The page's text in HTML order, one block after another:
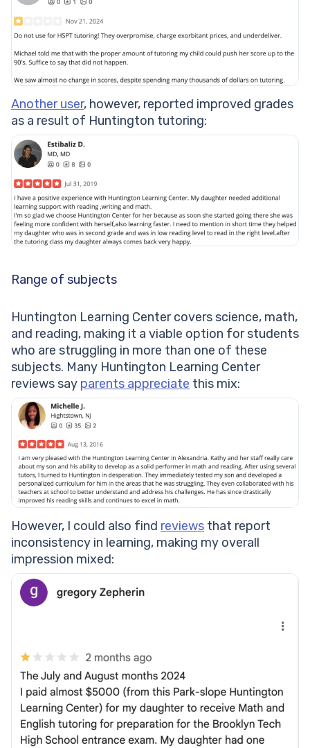
Another user, however, reported improved grades
as a result of Huntington tutoring:
Range of subjects
Huntington Learning Center covers science, math,
and reading, making it a viable option for students
who are struggling in more than one of these
subjects. Many Huntington Learning Center
reviews say parents appreciate this mix:
However, I could also find reviews that report
inconsistency in learning, making my overall
impression mixed: